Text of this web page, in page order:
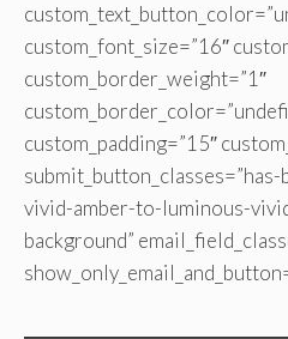
custom_font_size=”16″
custom_border_weight=”1″
custom_padding=”15″
vivid-amber-to-luminous-
background”